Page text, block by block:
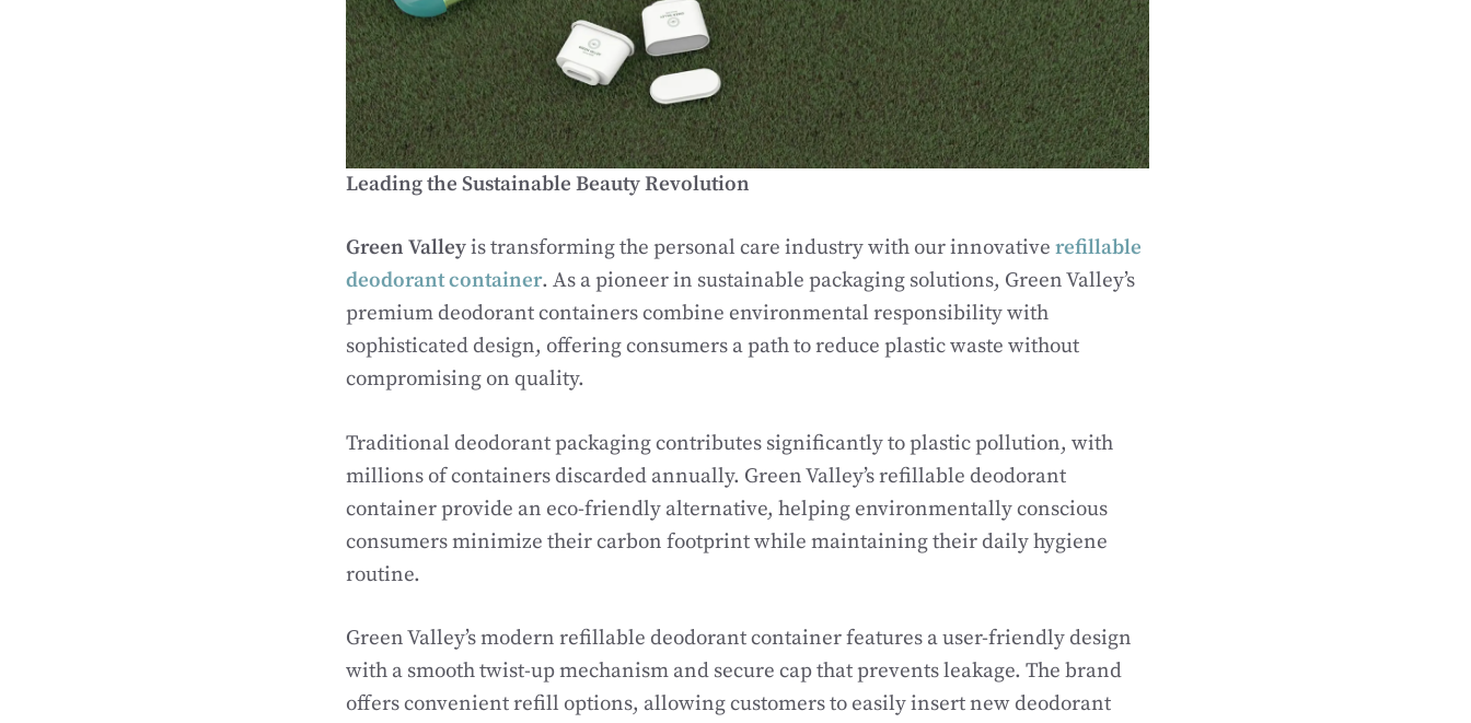
Leading the Sustainable Beauty Revolution
Green Valleyis transforming the personal care industry with our innovative refillable
deodorant container. As a pioneer in sustainable packaging solutions, Green Valley’s
premium deodorant containers combine environmental responsibility with
sophisticated design, offering consumers a path to reduce plastic waste without
compromising on quality.
Traditional deodorant packaging contributes significantly to plastic pollution, with
millions of containers discarded annually. Green Valley’s refillable deodorant
container provide an eco-friendly alternative, helping environmentally conscious
consumers minimize their carbon footprint while maintaining their daily hygiene
routine.
Green Valley’s modern refillable deodorant container features a user-friendly design
with a smooth twist-up mechanism and secure cap that prevents leakage. The brand
offers convenient refill options, allowing customers to easily insert new deodorant